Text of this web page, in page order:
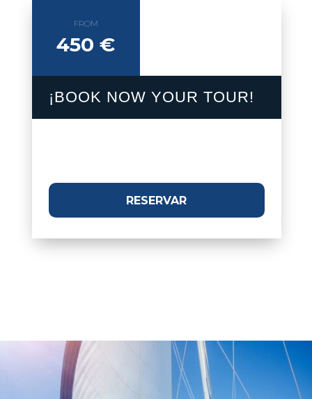
FROM
450 €
¡BOOK NOW YOUR TOUR!
RESERVAR